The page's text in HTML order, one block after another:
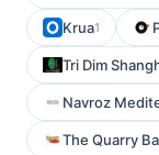
Krua1
Tri Dim
Navroz
The Quarry